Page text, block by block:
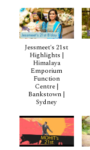
Jessmeet's 21st
Highlights |
Himalaya
Emporium
Function
Centre |
Bankstown |
Sydney